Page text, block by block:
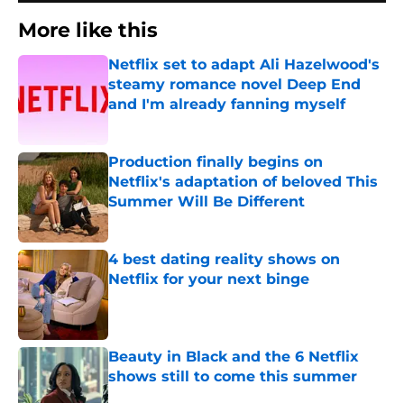
More like this
Netflix set to adapt Ali Hazelwood's
steamy romance novel Deep End
and I'm already fanning myself
Production finally begins on
Netflix's adaptation of beloved This
Summer Will Be Different
Published by on Invalid Date
4 best dating reality shows on
Netflix for your next binge
Published by on Invalid Date
Beauty in Black and the 6 Netflix
shows still to come this summer
Published by on Invalid Date